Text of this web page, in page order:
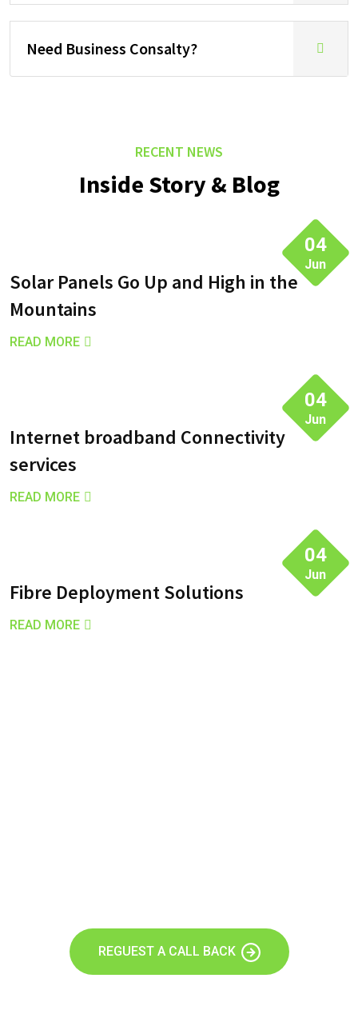
Need Business Consalty?
RECENT NEWS
Inside Story & Blog
Solar Panels Go Up and High in the
Mountains
04
Jun
READ MORE
Internet broadband Connectivity
services
04
Jun
READ MORE
Fibre Deployment Solutions
04
Jun
READ MORE
REGUEST A CALL BACK